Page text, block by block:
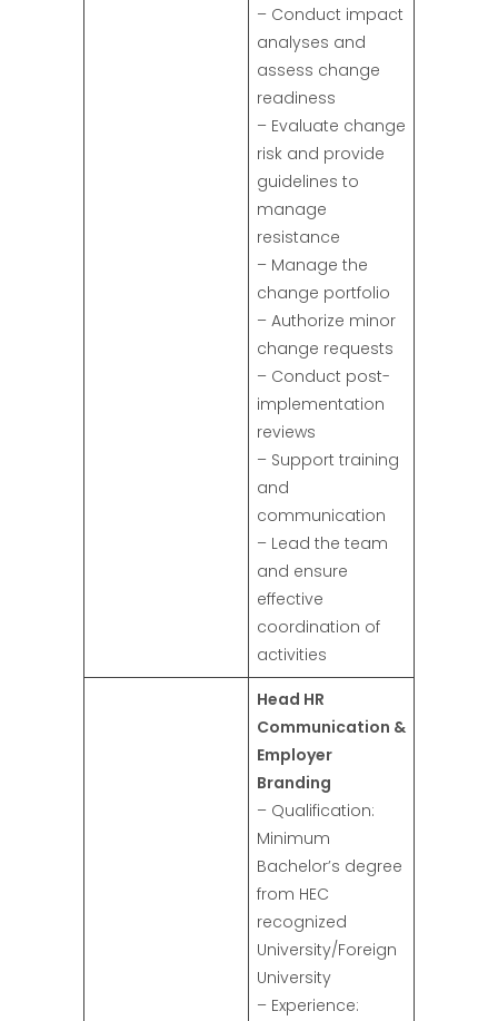
– Conduct impact
analyses and
assess change
readiness
– Evaluate change
risk and provide
guidelines to
manage
resistance
– Manage the
change portfolio
– Authorize minor
change requests
– Conduct post-
implementation
reviews
– Support training
and
communication
– Lead the team
and ensure
effective
coordination of
activities
Head HR
Communication &
Employer
Branding
– Qualification:
Minimum
Bachelor’s degree
from HEC
recognized
University/Foreign
University
– Experience: